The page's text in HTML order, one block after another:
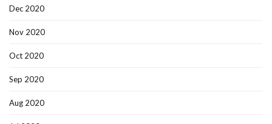
Dec 2020
Nov 2020
Oct 2020
Sep 2020
Aug 2020